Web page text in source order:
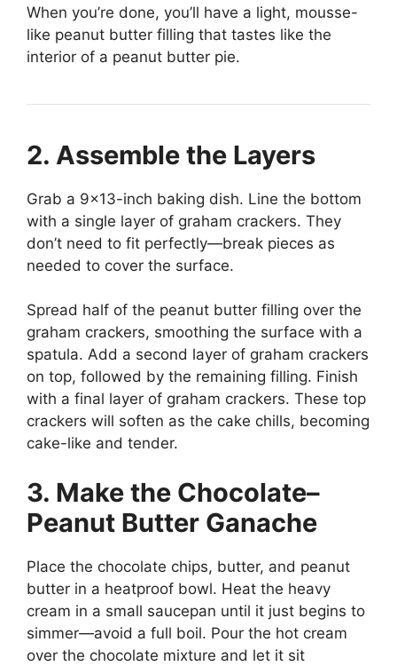
When you’re done, you’ll have a light, mousse-
like peanut butter filling that tastes like the
interior of a peanut butter pie.
2. Assemble the Layers
Grab a 9×13-inch baking dish. Line the bottom
with a single layer of graham crackers. They
don’t need to fit perfectly—break pieces as
needed to cover the surface.
Spread half of the peanut butter filling over the
graham crackers, smoothing the surface with a
spatula. Add a second layer of graham crackers
on top, followed by the remaining filling. Finish
with a final layer of graham crackers. These top
crackers will soften as the cake chills, becoming
cake-like and tender.
3. Make the Chocolate–
Peanut Butter Ganache
Place the chocolate chips, butter, and peanut
butter in a heatproof bowl. Heat the heavy
cream in a small saucepan until it just begins to
simmer—avoid a full boil. Pour the hot cream
over the chocolate mixture and let it sit